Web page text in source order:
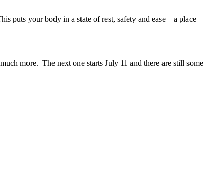
puts your body in a state of rest, safety and ease—a place
more. The next one starts July 11 and there are still some